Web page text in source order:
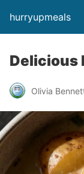
hurryupmeals
Delicious
Olivia